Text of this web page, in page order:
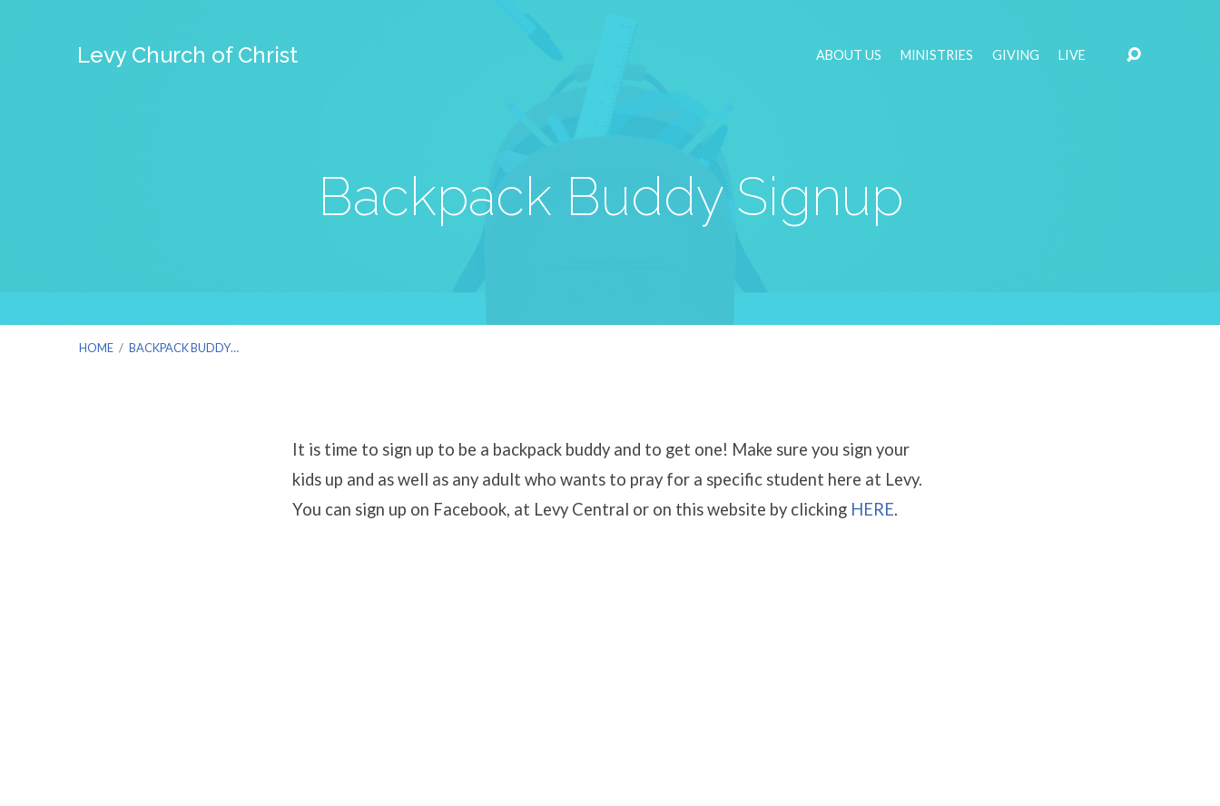
Levy Church of Christ ABOUT US MINISTRIES GIVING LIVE
Backpack Buddy Signup
HOME / BACKPACK BUDDY…
Backpack
It is time to sign up to be a backpack buddy and to get one! Make sure you sign your
kids up and as well as any adult who wants to pray for a specific student here at Levy.
You can sign up on Facebook, at Levy Central or on this website by clicking HERE.